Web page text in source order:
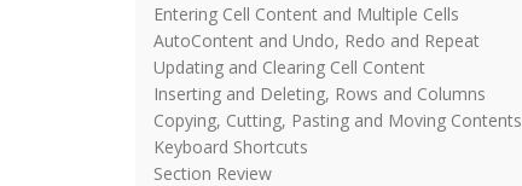
Entering Cell Content and Multiple Cells
AutoContent and Undo, Redo and Repeat
Updating and Clearing Cell Content
Inserting and Deleting, Rows and Columns
Copying, Cutting, Pasting and Moving Contents
Keyboard Shortcuts
Section Review